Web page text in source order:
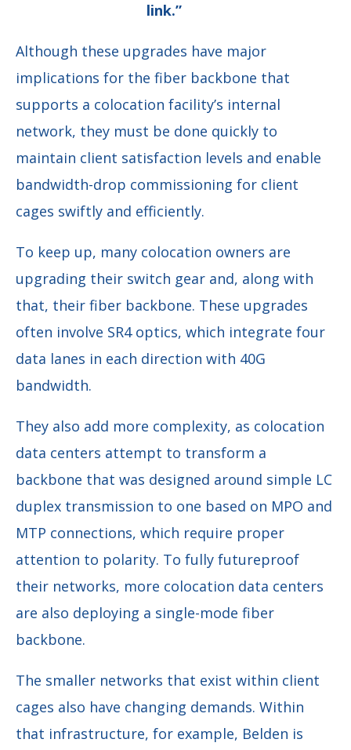
link.”
Although these upgrades have major
implications for the fiber backbone that
supports a colocation facility’s internal
network, they must be done quickly to
maintain client satisfaction levels and enable
bandwidth-drop commissioning for client
cages swiftly and efficiently.
To keep up, many colocation owners are
upgrading their switch gear and, along with
that, their fiber backbone. These upgrades
often involve SR4 optics, which integrate four
data lanes in each direction with 40G
bandwidth.
They also add more complexity, as colocation
data centers attempt to transform a
backbone that was designed around simple LC
duplex transmission to one based on MPO and
MTP connections, which require proper
attention to polarity. To fully futureproof
their networks, more colocation data centers
are also deploying a single-mode fiber
backbone.
The smaller networks that exist within client
cages also have changing demands. Within
that infrastructure, for example, Belden is